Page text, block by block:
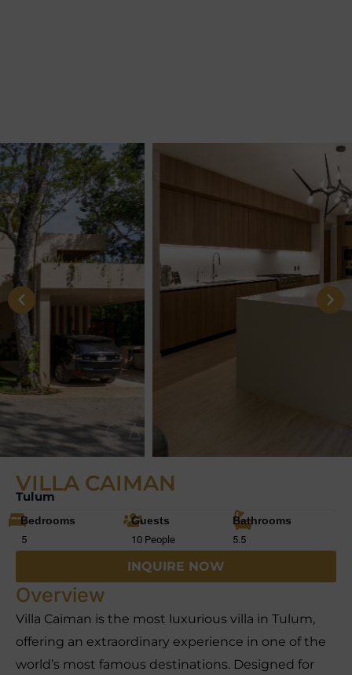
VILLA CAIMAN
Tulum
Bedrooms
5
Guests
10 People
Bathrooms
5.5
INQUIRE NOW
Overview
Villa Caiman is the most luxurious villa in Tulum,
offering an extraordinary experience in one of the
world’s most famous destinations. Designed for